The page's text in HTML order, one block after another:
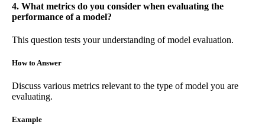
4. What metrics do you consider when evaluating the
performance of a model?
This question tests your understanding of model evaluation.
How to Answer
Discuss various metrics relevant to the type of model you are
evaluating.
Example